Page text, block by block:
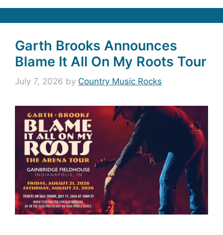
Garth Brooks Announces
Blame It All On My Roots Tour
July 7, 2026 by Country Music Rocks